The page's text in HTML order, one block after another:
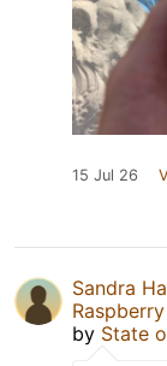
15 Jul 26
Sandra
by State